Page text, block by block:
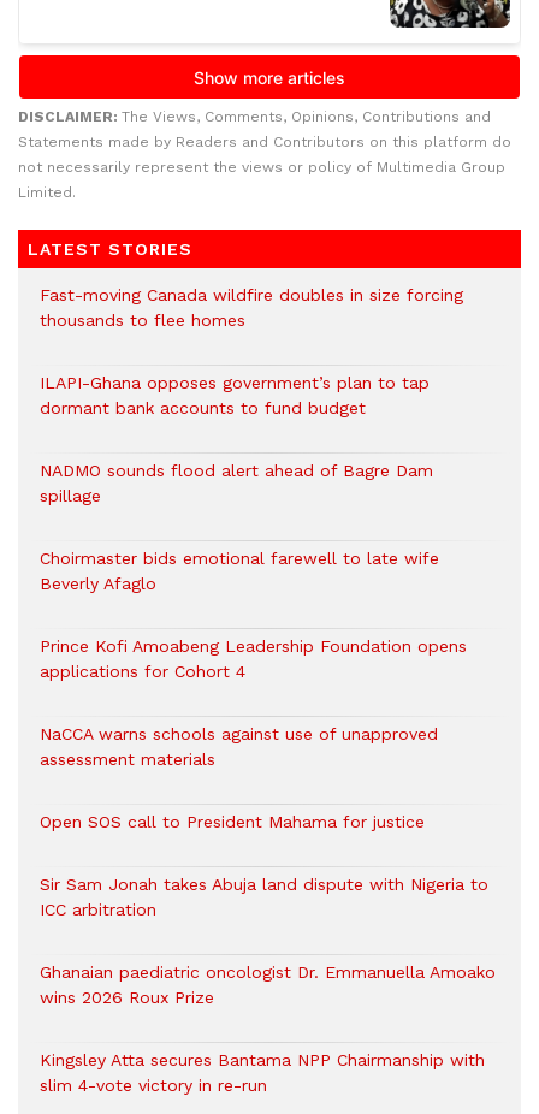
DISCLAIMER: The Views, Comments, Opinions, Contributions and
Statements made by Readers and Contributors on this platform do
not necessarily represent the views or policy of Multimedia Group
Limited.
LATEST STORIES
Fast-moving Canada wildfire doubles in size forcing
thousands to flee homes
ILAPI-Ghana opposes government’s plan to tap
dormant bank accounts to fund budget
NADMO sounds flood alert ahead of Bagre Dam
spillage
Choirmaster bids emotional farewell to late wife
Beverly Afaglo
Prince Kofi Amoabeng Leadership Foundation opens
applications for Cohort 4
NaCCA warns schools against use of unapproved
assessment materials
Open SOS call to President Mahama for justice
Sir Sam Jonah takes Abuja land dispute with Nigeria to
ICC arbitration
Ghanaian paediatric oncologist Dr. Emmanuella Amoako
wins 2026 Roux Prize
Kingsley Atta secures Bantama NPP Chairmanship with
slim 4-vote victory in re-run